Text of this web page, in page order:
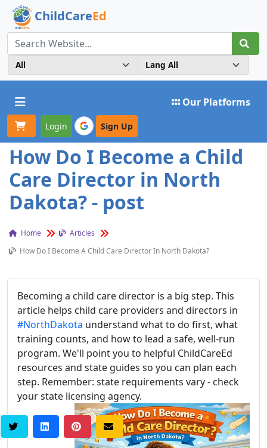
ChildCareEd
Toggle navigation Our Platforms
Login Sign Up
How Do I Become a Child
Care Director in North
Dakota? - post
Home
Articles
How Do I Become A Child Care Director In North Dakota?
Becoming a child care director is a big step. This
article helps child care providers and directors in
#NorthDakota understand what to do first, what
training counts, and how to lead a safe, well-run
program. We'll point you to helpful ChildCareEd
resources and state guides so you can plan each
step. Remember: state requirements vary - check
your state licensing agency.